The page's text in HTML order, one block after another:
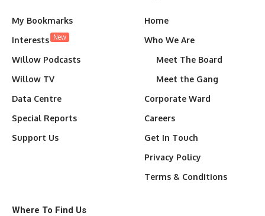
My Bookmarks
Interests New
Willow Podcasts
Willow TV
Data Centre
Special Reports
Support Us
Home
Who We Are
Meet The Board
Meet the Gang
Corporate Ward
Careers
Get In Touch
Privacy Policy
Terms & Conditions
Where To Find Us